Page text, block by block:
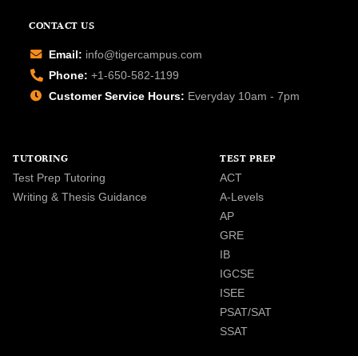
CONTACT US
Email: info@tigercampus.com
Phone: +1-650-582-1199
Customer Service Hours: Everyday 10am - 7pm
TUTORING
Test Prep Tutoring
Writing & Thesis Guidance
TEST PREP
ACT
A-Levels
AP
GRE
IB
IGCSE
ISEE
PSAT/SAT
SSAT